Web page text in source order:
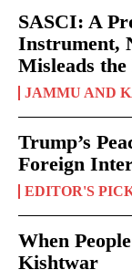
SASCI: A
Instrument,
Misleads
JAMMU AND
Trump’s
Foreign
EDITOR'S
When
Kishtwar